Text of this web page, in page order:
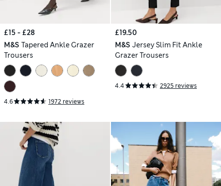
£15 - £28
M&S Tapered Ankle Grazer
Trousers
4.6 1972 reviews
£19.50
M&S Jersey Slim Fit Ankle
Grazer Trousers
4.4 2925 reviews